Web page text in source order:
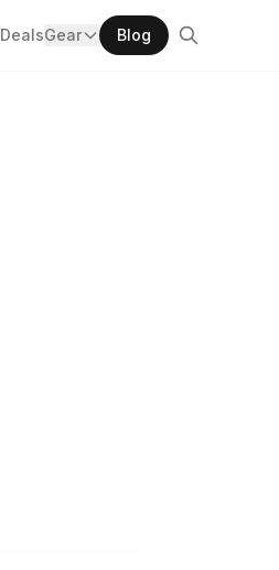
DealsGear Blog